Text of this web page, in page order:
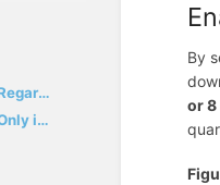
Enable Quarantine Reports Regardless if quarantined messages exist
Enable Quarantine Reports Only if quarantined messages exist
By
or 8